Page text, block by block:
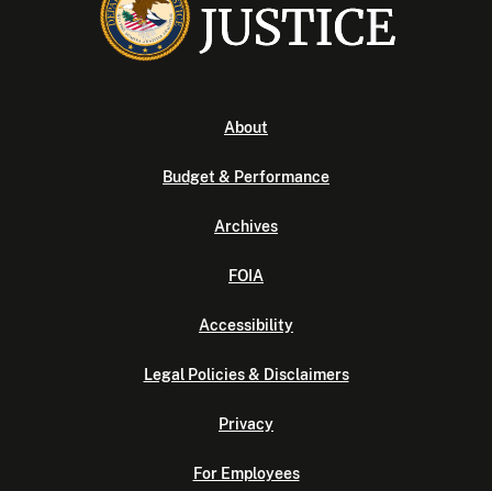
About
Budget & Performance
Archives
FOIA
Accessibility
Legal Policies & Disclaimers
Privacy
For Employees